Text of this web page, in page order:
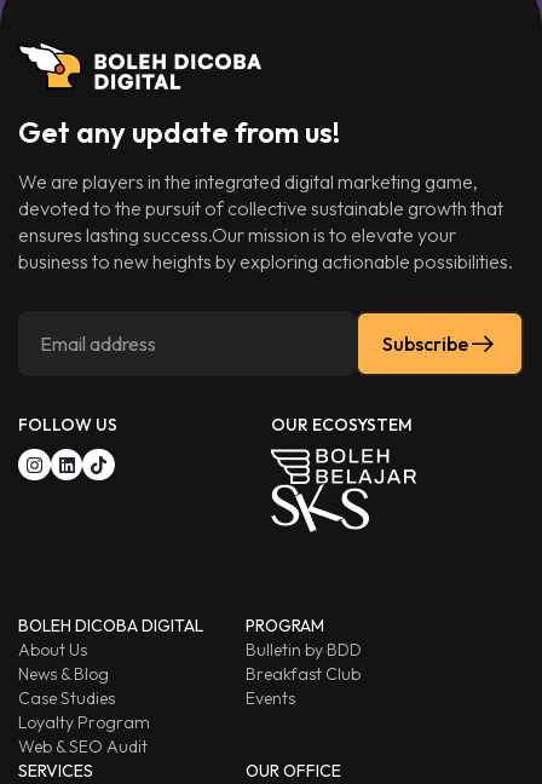
Get any update from us!
We are players in the integrated digital marketing game,
devoted to the pursuit of collective sustainable growth that
ensures lasting success.Our mission is to elevate your
business to new heights by exploring actionable possibilities.
Subscribe
FOLLOW US OUR ECOSYSTEM
BOLEH DICOBA DIGITAL
About Us
News & Blog
Case Studies
Loyalty Program
Web & SEO Audit
PROGRAM
Bulletin by BDD
Breakfast Club
Events
SERVICES
OUR OFFICE